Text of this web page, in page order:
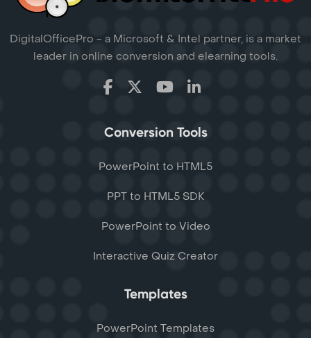
DigitalOfficePro - a Microsoft & Intel partner, is a market
leader in online conversion and elearning tools.
Conversion Tools
PowerPoint to HTML5
PPT to HTML5 SDK
PowerPoint to Video
Interactive Quiz Creator
Templates
PowerPoint Templates